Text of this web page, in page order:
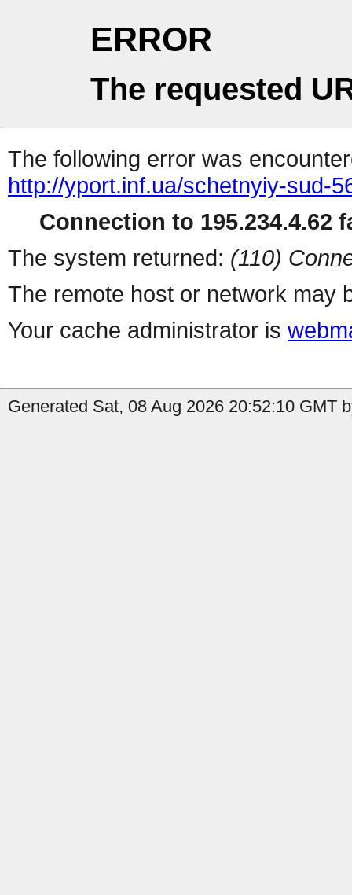
ERROR
The requested
The following error was
http://yport.inf.ua/schetnyiy-sud-
Connection to 195.234.4.62
The system returned: (110)
The remote host or network may
Your cache administrator is
Generated Sat, 08 Aug 2026 20:52:10 GMT